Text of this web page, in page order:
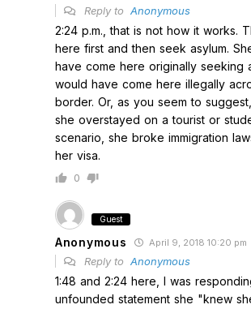
Reply to Anonymous
2:24 p.m., that is not how it works.
here first and then seek asylum.
have come here originally seeking
would have come here illegally
border. Or, as you seem to
she overstayed on a tourist or
scenario, she broke immigration
her visa.
0
Guest
Anonymous April 9, 2018 10:20 pm
Reply to Anonymous
1:48 and 2:24 here, I was
unfounded statement she "knew